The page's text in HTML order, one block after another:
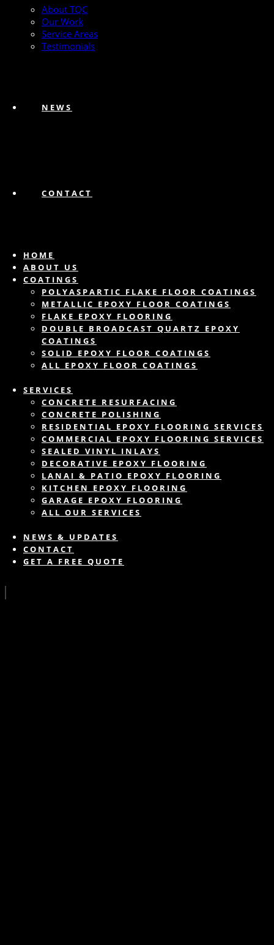
About TQC
Our Work
Service Areas
Testimonials
NEWS
CONTACT
HOME
ABOUT US
COATINGS
POLYASPARTIC FLAKE FLOOR COATINGS
METALLIC EPOXY FLOOR COATINGS
FLAKE EPOXY FLOORING
DOUBLE BROADCAST QUARTZ EPOXY
COATINGS
SOLID EPOXY FLOOR COATINGS
ALL EPOXY FLOOR COATINGS
SERVICES
CONCRETE RESURFACING
CONCRETE POLISHING
RESIDENTIAL EPOXY FLOORING SERVICES
COMMERCIAL EPOXY FLOORING SERVICES
SEALED VINYL INLAYS
DECORATIVE EPOXY FLOORING
LANAI & PATIO EPOXY FLOORING
KITCHEN EPOXY FLOORING
GARAGE EPOXY FLOORING
ALL OUR SERVICES
NEWS & UPDATES
CONTACT
GET A FREE QUOTE